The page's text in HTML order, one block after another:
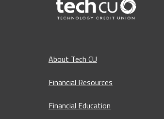
About Tech CU
Financial Resources
Financial Education